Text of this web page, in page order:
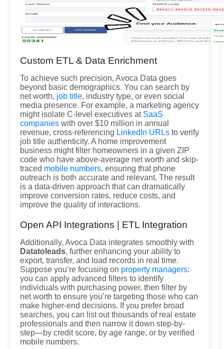
Custom ETL & Data Enrichment
To achieve such precision, Avoca Data goes
beyond basic demographics. You can search by
net worth, job title, industry type, or even social
media presence. For example, a marketing agency
might isolate C-level executives at SaaS
companies with over $10 million in annual
revenue, cross-referencing LinkedIn URLs to verify
job title authenticity. A home improvement
business might filter homeowners in a given ZIP
code who have above-average net worth and skip-
traced mobile numbers, ensuring that phone
outreach is both accurate and relevant. The result
is a data-driven approach that can dramatically
improve conversion rates, reduce costs, and
improve the quality of interactions.
Open API Integrations | ETL Integration
Additionally, Avoca Data integrates smoothly with
Datatoleads, further enhancing your ability to
export, transfer, and load records in real time.
Suppose you’re focusing on property managers:
you can apply advanced filters to identify
individuals with purchasing power, then filter by
net worth to ensure you’re targeting those who can
make higher-end decisions. If you prefer broad
searches, you can list out thousands of real estate
professionals and then narrow it down step-by-
step—by credit score, by age range, or by verified
mobile numbers.